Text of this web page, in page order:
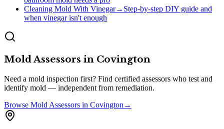
Cleaning Mold With Vinegar→ Step-by-step DIY guide and
when vinegar isn't enough
Mold Assessors in Covington
Need a mold inspection first? Find certified assessors who test and
identify mold — independent from remediation.
Browse Mold Assessors in Covington →